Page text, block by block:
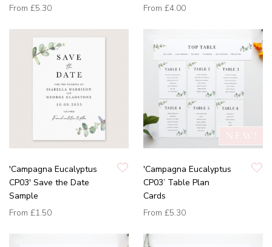
From £5.30
From £4.00
'Campagna Eucalyptus
CP03' Save the Date
Sample
From £1.50
'Campagna Eucalyptus
CP03’ Table Plan
Cards
From £5.30